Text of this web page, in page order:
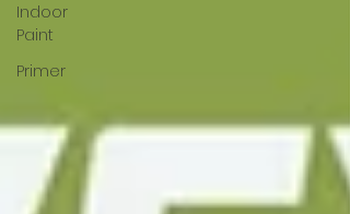
Indoor
Paint
Primer